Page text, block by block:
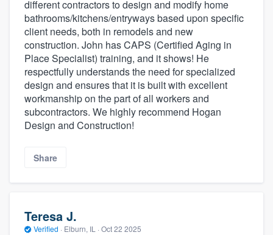
different contractors to design and modify home
bathrooms/kitchens/entryways based upon specific
client needs, both in remodels and new
construction. John has CAPS (Certified Aging in
Place Specialist) training, and it shows! He
respectfully understands the need for specialized
design and ensures that it is built with excellent
workmanship on the part of all workers and
subcontractors. We highly recommend Hogan
Design and Construction!
Share
Teresa J.
Verified · Elburn, IL · Oct 22 2025